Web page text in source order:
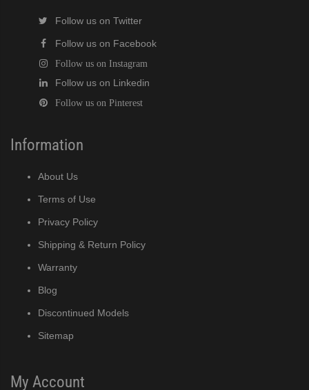
Follow us on Twitter
Follow us on Facebook
Follow us on Instagram
Follow us on Linkedin
Follow us on Pinterest
Information
About Us
Terms of Use
Privacy Policy
Shipping & Return Policy
Warranty
Blog
Discontinued Models
Sitemap
My Account